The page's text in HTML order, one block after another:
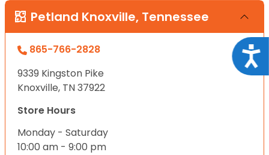
Petland Knoxville, Tennessee
865-766-2828
9339 Kingston Pike
Knoxville, TN 37922
Store Hours
Monday - Saturday
10:00 am - 9:00 pm